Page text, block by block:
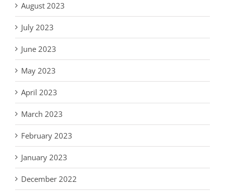
August 2023
July 2023
June 2023
May 2023
April 2023
March 2023
February 2023
January 2023
December 2022